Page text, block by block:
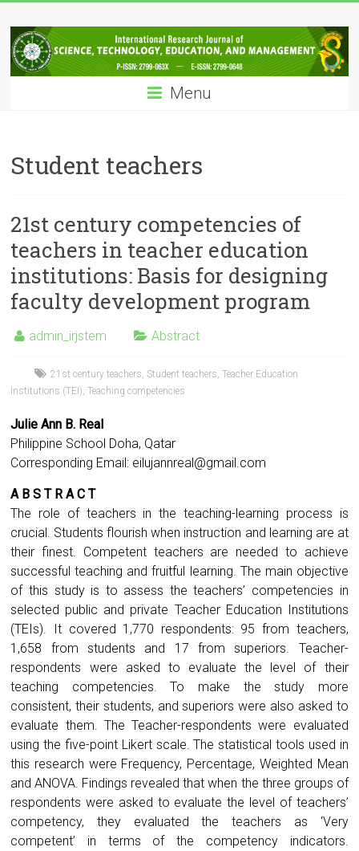
to
content
IRJSTEM
International
Research
Technology,
Education
Menu
Student teachers
21st century competencies of
teachers in teacher education
institutions: Basis for designing
faculty development program
admin_irjstem Abstract
21st century teachers Student teachers ,Teacher Education
Institutions (TEI) ,Teaching competencies
Julie Ann B. Real
Philippine School Doha, Qatar
Corresponding Email: eilujannreal@gmail.com
A B S T R A C T
The role of teachers in the teaching-learning process is
crucial. Students flourish when instruction and learning are at
their finest. Competent teachers are needed to achieve
successful teaching and fruitful learning. The main objective
of this study is to assess the teachers’ competencies in
selected public and private Teacher Education Institutions
(TEIs). It covered 1,770 respondents: 95 from teachers,
1,658 from students and 17 from superiors. Teacher-
respondents were asked to evaluate the level of their
teaching competencies. To make the study more
consistent, their students, and superiors were also asked to
evaluate them. The Teacher-respondents were evaluated
using the five-point Likert scale. The statistical tools used in
this research were Frequency, Percentage, Weighted Mean
and ANOVA. Findings revealed that when the three groups of
respondents were asked to evaluate the level of teachers’
competency, they evaluated the teachers as ‘Very
competent’ in terms of the competency indicators.